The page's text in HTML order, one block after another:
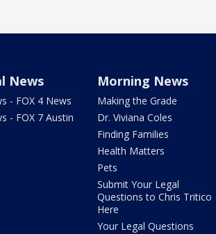
News
- FOX 4 News
- FOX 7 Austin
Morning News
Making the Grade
Dr. Viviana Coles
Finding Families
Health Matters
Pets
Submit Your Legal
Questions to Chris Tritico
Here
Your Legal Questions